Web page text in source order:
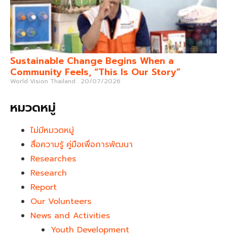
Sustainable Change Begins When a
Community Feels, “This Is Our Story”
World Vision Thailand 20/07/2026
หมวดหมู่
ไม่มีหมวดหมู่
สื่อความรู้ คู่มือเพื่อการพัฒนา
Researches
Research
Report
Our Volunteers
News and Activities
Youth Development​